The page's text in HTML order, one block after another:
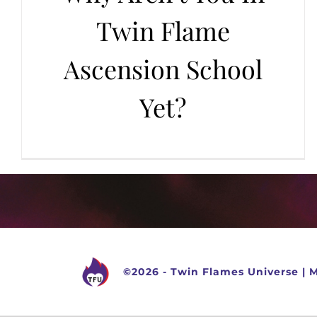
Twin Flame
Ascension School
Yet?
©2026 - Twin Flames Universe |